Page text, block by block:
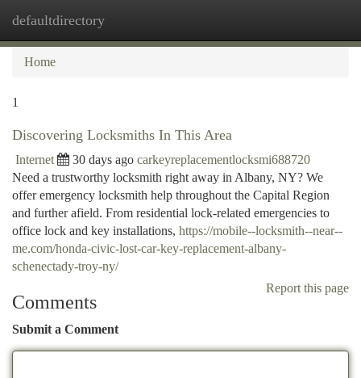
defaultdirectory
Home
1
Discovering Locksmiths In This Area
Internet 30 days ago carkeyreplacementlocksmi688720
Need a trustworthy locksmith right away in Albany, NY? We
offer emergency locksmith help throughout the Capital Region
and further afield. From residential lock-related emergencies to
office lock and key installations, https://mobile--locksmith--near--
me.com/honda-civic-lost-car-key-replacement-albany-
schenectady-troy-ny/
Report this page
Comments
Submit a Comment